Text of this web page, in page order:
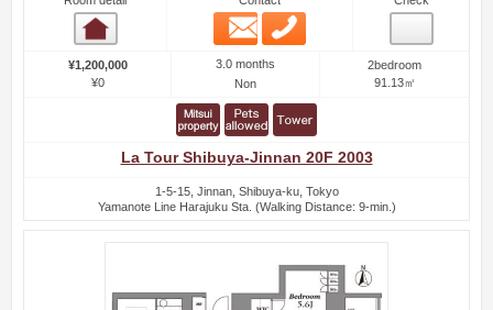
Email
¥1,200,000
¥0
3.0 months
Non
2bedroom
91.13㎡
La Tour Shibuya-Jinnan 20F 2003
1-5-15, Jinnan, Shibuya-ku, Tokyo
Yamanote Line Harajuku Sta. (Walking Distance: 9-min.)